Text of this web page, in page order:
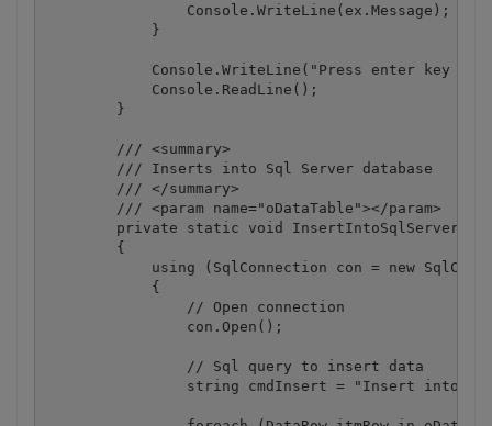
                Console.WriteLine(ex.Message);
            }
Console.WriteLine("Press enter key to
            Console.ReadLine();
        }
        /// <summary>
        /// Inserts into Sql Server database
        /// </summary>
        /// <param name="oDataTable"></param>
private static void
        {
using (SqlConnection con = new
            {
                // Open connection
                con.Open();
                // Sql query to insert data
string cmdInsert = "Insert into